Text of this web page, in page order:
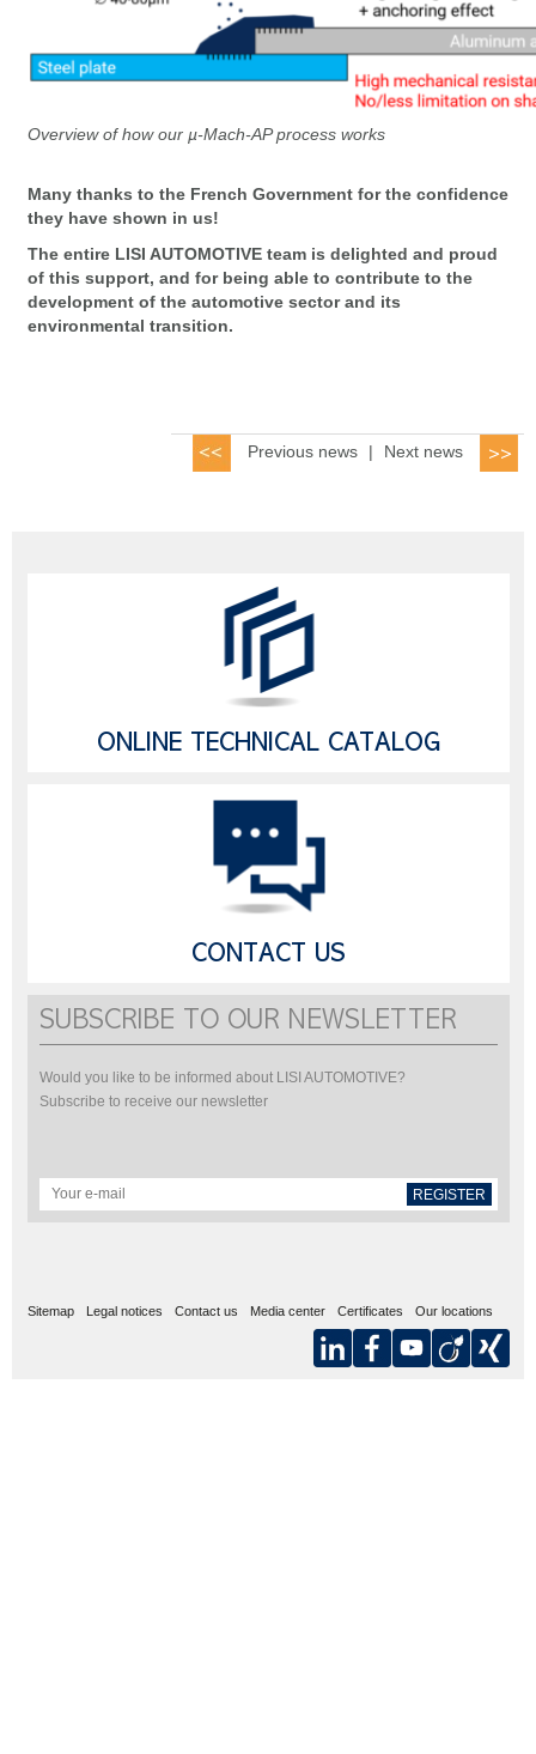
Overview of how our µ-Mach-AP process works
Many thanks to the French Government for the confidence
they have shown in us!
The entire LISI AUTOMOTIVE team is delighted and proud
of this support, and for being able to contribute to the
development of the automotive sector and its
environmental transition.
Previous news | Next news
ONLINE TECHNICAL CATALOG
CONTACT US
SUBSCRIBE TO OUR NEWSLETTER
Would you like to be informed about LISI AUTOMOTIVE?
Subscribe to receive our newsletter
REGISTER
Sitemap Legal notices Contact us Media center Certificates Our locations